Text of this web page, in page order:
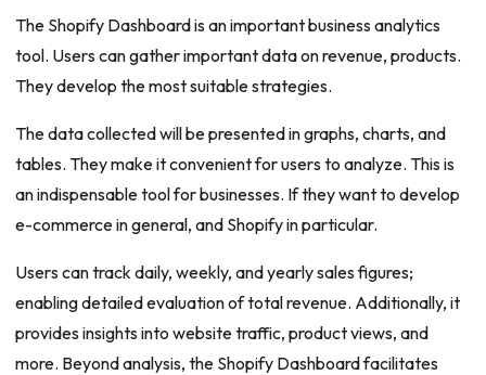
The Shopify Dashboard is an important business analytics
tool. Users can gather important data on revenue, products.
They develop the most suitable strategies.
The data collected will be presented in graphs, charts, and
tables. They make it convenient for users to analyze. This is
an indispensable tool for businesses. If they want to develop
e-commerce in general, and Shopify in particular.
Users can track daily, weekly, and yearly sales figures;
enabling detailed evaluation of total revenue. Additionally, it
provides insights into website traffic, product views, and
more. Beyond analysis, the Shopify Dashboard facilitates